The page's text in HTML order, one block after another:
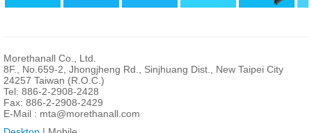
Morethanall Co., Ltd.
8F., No.659-2, Jhongjheng Rd., Sinjhuang Dist., New Taipei City
24257 Taiwan (R.O.C.)
Tel: 886-2-2908-2428
Fax: 886-2-2908-2429
E-Mail : mta@morethanall.com